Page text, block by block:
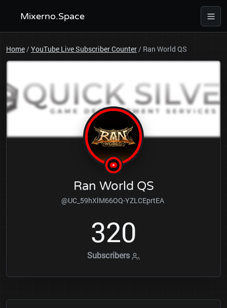
Mixerno.Space
Home/YouTube Live Subscriber Counter/ Ran World QS
Ran World QS
@UC_59hXlM66OQ-YZLCEprtEA
320
Subscribers